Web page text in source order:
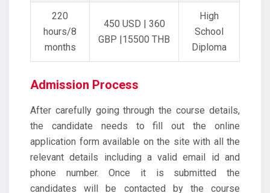
220
hours/8
months
450 USD | 360
GBP |15500 THB
High
School
Diploma
Admission Process
After carefully going through the course details,
the candidate needs to fill out the online
application form available on the site with all the
relevant details including a valid email id and
phone number. Once it is submitted the
candidates will be contacted by the course